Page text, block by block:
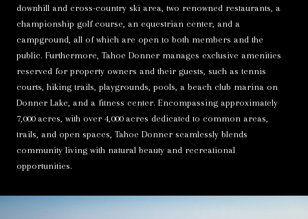
downhill and cross-country ski area, two renowned restaurants, a
championship golf course, an equestrian center, and a
campground, all of which are open to both members and the
public. Furthermore, Tahoe Donner manages exclusive amenities
reserved for property owners and their guests, such as tennis
courts, hiking trails, playgrounds, pools, a beach club marina on
Donner Lake, and a fitness center. Encompassing approximately
7,000 acres, with over 4,000 acres dedicated to common areas,
trails, and open spaces, Tahoe Donner seamlessly blends
community living with natural beauty and recreational
opportunities.